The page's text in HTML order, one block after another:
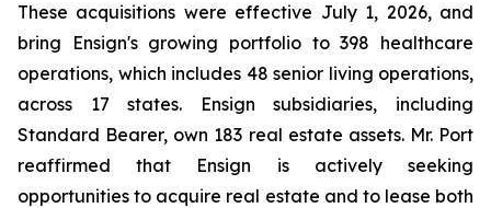
These acquisitions were effective July 1, 2026, and
bring Ensign's growing portfolio to 398 healthcare
operations, which includes 48 senior living operations,
across 17 states. Ensign subsidiaries, including
Standard Bearer, own 183 real estate assets. Mr. Port
reaffirmed that Ensign is actively seeking
opportunities to acquire real estate and to lease both